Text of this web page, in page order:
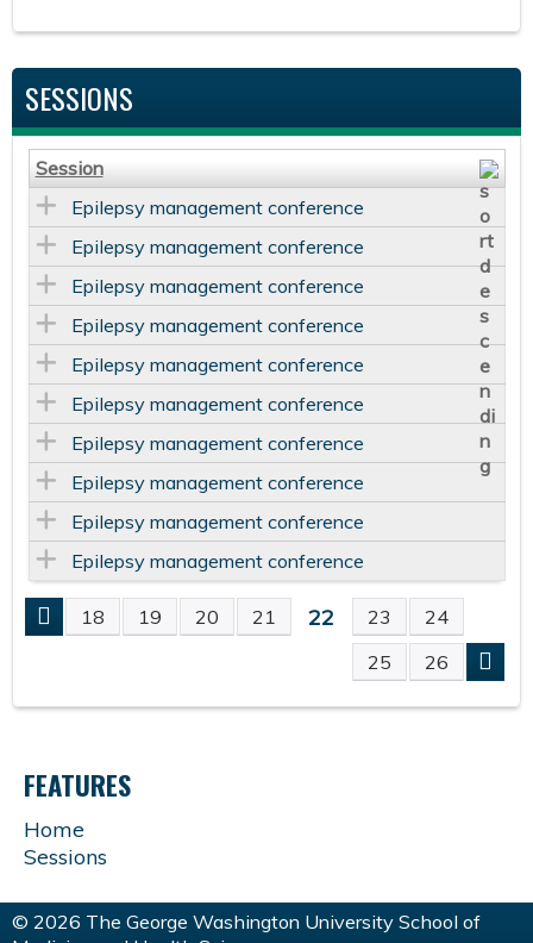
SESSIONS
Session
Epilepsy management conference
Epilepsy management conference
Epilepsy management conference
Epilepsy management conference
Epilepsy management conference
Epilepsy management conference
Epilepsy management conference
Epilepsy management conference
Epilepsy management conference
Epilepsy management conference
P
A
G
E
S
18 19 20 21 22 23
24
25
26
FEATURES
Home
Sessions
© 2026 The George Washington University School of